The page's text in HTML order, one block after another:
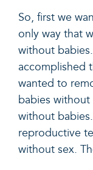
So, first we
only way that
without
accomplished
wanted to
babies
without
reproductive
without sex.